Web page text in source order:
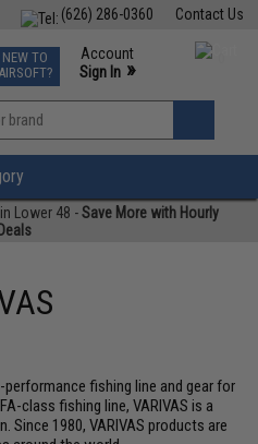
Contact Us
(626) 286-0360
Events
Phone Support M-F 7am-5pm PST
NEW TO
AIRSOFT?
Account
Sign In »
»
Lower 48 -Save More with Hourly
Deals
performance fishing line and gear for
class fishing line, VARIVAS is a
Since 1980, VARIVAS products are